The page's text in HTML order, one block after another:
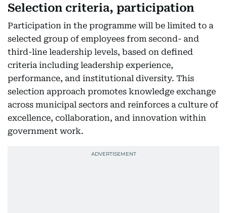
Selection criteria, participation
Participation in the programme will be limited to a
selected group of employees from second- and
third-line leadership levels, based on defined
criteria including leadership experience,
performance, and institutional diversity. This
selection approach promotes knowledge exchange
across municipal sectors and reinforces a culture of
excellence, collaboration, and innovation within
government work.